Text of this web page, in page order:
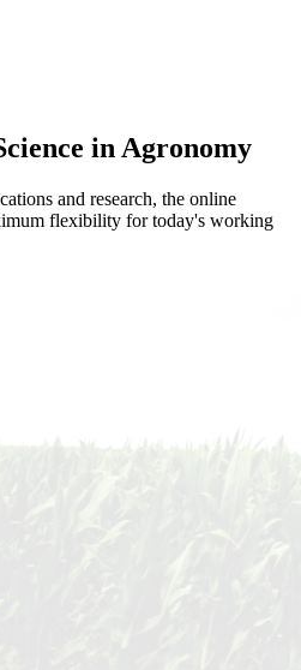
in Agronomy
and research, the online
flexibility for today's working